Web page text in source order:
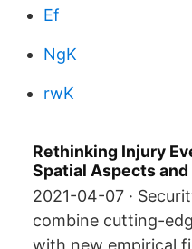
Ef
NgK
rwK
Rethinking Injury
Spatial Aspects and
2021-04-07 ·
combine cutting-
with new empirical